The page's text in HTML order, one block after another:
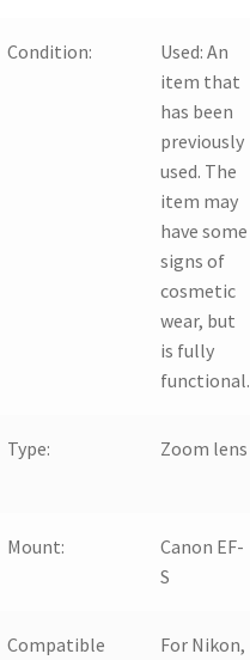
Condition: Used:An
item that
has been
previously
used. The
item may
have some
signs of
cosmetic
wear, but
is fully
functional.
Type: Zoom lens
Mount:
Canon EF-
S
Compatible
For Nikon,